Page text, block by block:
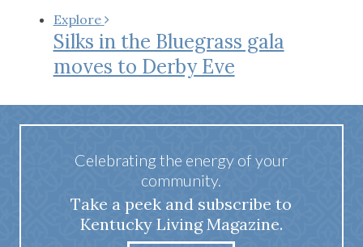
Explore
Silks in the Bluegrass gala
moves to Derby Eve
Celebrating the energy of your
community.
Take a peek and subscribe to
Kentucky Living Magazine.